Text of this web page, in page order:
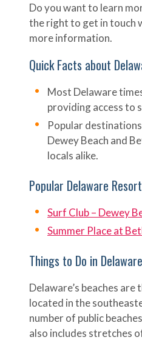
Do you want to learn
the right to get in touch
more information.
Quick Facts about
Most Delaware
providing access to
Popular
Dewey Beach and
locals alike.
Popular Delaware
Surf Club – Dewey
Summer Place at
Things to Do in Delaware
Delaware’s beaches
located in the
number of public
also includes stretches